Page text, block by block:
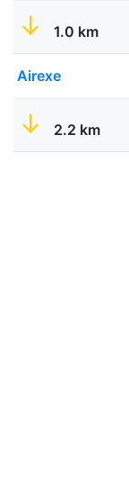
1.0 km
Airexe
2.2 km